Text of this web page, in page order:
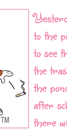
to the
to see
the
the
after
there